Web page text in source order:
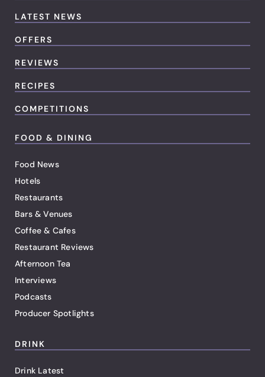
LATEST NEWS
OFFERS
REVIEWS
RECIPES
COMPETITIONS
FOOD & DINING
Food News
Hotels
Restaurants
Bars & Venues
Coffee & Cafes
Restaurant Reviews
Afternoon Tea
Interviews
Podcasts
Producer Spotlights
DRINK
Drink Latest